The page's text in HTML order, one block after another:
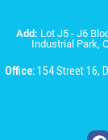
Add: Lot J5 - J6
Industrial Park,
Office:154 Street 16,